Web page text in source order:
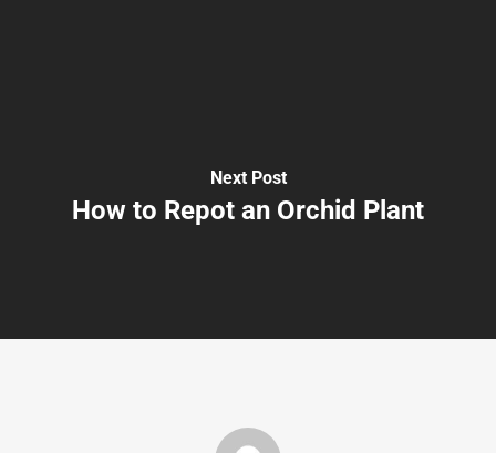
Next Post
How to Repot an Orchid Plant